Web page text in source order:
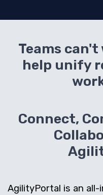
Teams can't
help unify
Connect,
AgilityPortal is an